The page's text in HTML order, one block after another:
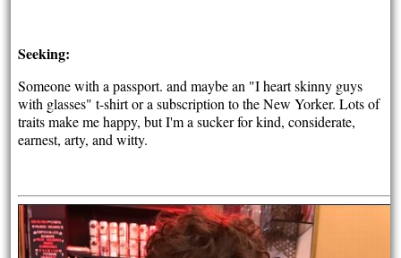
Seeking:
Someone with a passport. and maybe an "I heart skinny guys
with glasses" t-shirt or a subscription to the New Yorker. Lots of
traits make me happy, but I'm a sucker for kind, considerate,
earnest, arty, and witty.